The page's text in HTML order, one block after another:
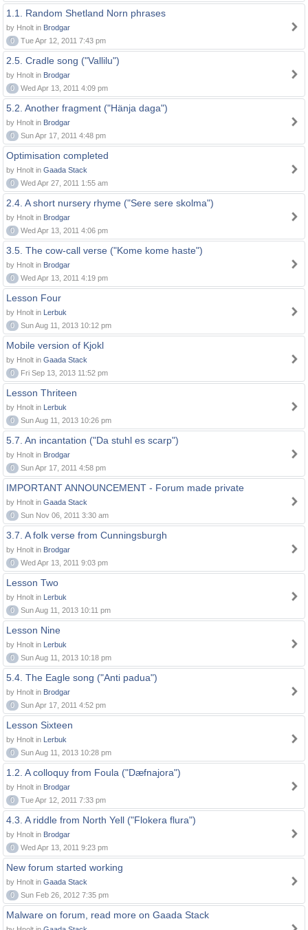
1.1. Random Shetland Norn phrases
by Hnolt in Brodgar
0
Tue Apr 12, 2011 7:43 pm
2.5. Cradle song ("Vallilu")
by Hnolt in Brodgar
0
Wed Apr 13, 2011 4:09 pm
5.2. Another fragment ("Hänja daga")
by Hnolt in Brodgar
0
Sun Apr 17, 2011 4:48 pm
Optimisation completed
by Hnolt in Gaada Stack
0
Wed Apr 27, 2011 1:55 am
2.4. A short nursery rhyme ("Sere sere skolma")
by Hnolt in Brodgar
0
Wed Apr 13, 2011 4:06 pm
3.5. The cow-call verse ("Kome kome haste")
by Hnolt in Brodgar
0
Wed Apr 13, 2011 4:19 pm
Lesson Four
by Hnolt in Lerbuk
0
Sun Aug 11, 2013 10:12 pm
Mobile version of Kjokl
by Hnolt in Gaada Stack
0
Fri Sep 13, 2013 11:52 pm
Lesson Thriteen
by Hnolt in Lerbuk
0
Sun Aug 11, 2013 10:26 pm
5.7. An incantation ("Da stuhl es scarp")
by Hnolt in Brodgar
0
Sun Apr 17, 2011 4:58 pm
IMPORTANT ANNOUNCEMENT - Forum made private
by Hnolt in Gaada Stack
0
Sun Nov 06, 2011 3:30 am
3.7. A folk verse from Cunningsburgh
by Hnolt in Brodgar
0
Wed Apr 13, 2011 9:03 pm
Lesson Two
by Hnolt in Lerbuk
0
Sun Aug 11, 2013 10:11 pm
Lesson Nine
by Hnolt in Lerbuk
0
Sun Aug 11, 2013 10:18 pm
5.4. The Eagle song ("Anti padua")
by Hnolt in Brodgar
0
Sun Apr 17, 2011 4:52 pm
Lesson Sixteen
by Hnolt in Lerbuk
0
Sun Aug 11, 2013 10:28 pm
1.2. A colloquy from Foula ("Dæfnajora")
by Hnolt in Brodgar
0
Tue Apr 12, 2011 7:33 pm
4.3. A riddle from North Yell ("Flokera flura")
by Hnolt in Brodgar
0
Wed Apr 13, 2011 9:23 pm
New forum started working
by Hnolt in Gaada Stack
0
Sun Feb 26, 2012 7:35 pm
Malware on forum, read more on Gaada Stack